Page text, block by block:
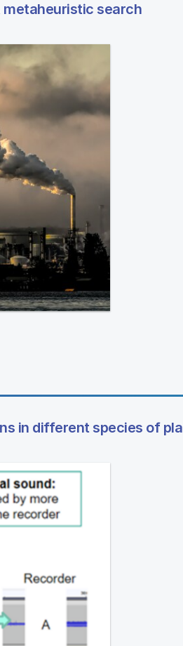
metaheuristic search
in different species of